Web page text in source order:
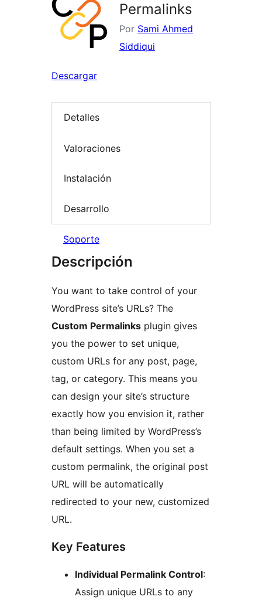
Permalinks
Por Sami Ahmed
Siddiqui
Descargar
Detalles
Valoraciones
Instalación
Desarrollo
Soporte
Descripción
You want to take control of your
WordPress site’s URLs? The
Custom Permalinks plugin gives
you the power to set unique,
custom URLs for any post, page,
tag, or category. This means you
can design your site’s structure
exactly how you envision it, rather
than being limited by WordPress’s
default settings. When you set a
custom permalink, the original post
URL will be automatically
redirected to your new, customized
URL.
Key Features
Individual Permalink Control:
Assign unique URLs to any